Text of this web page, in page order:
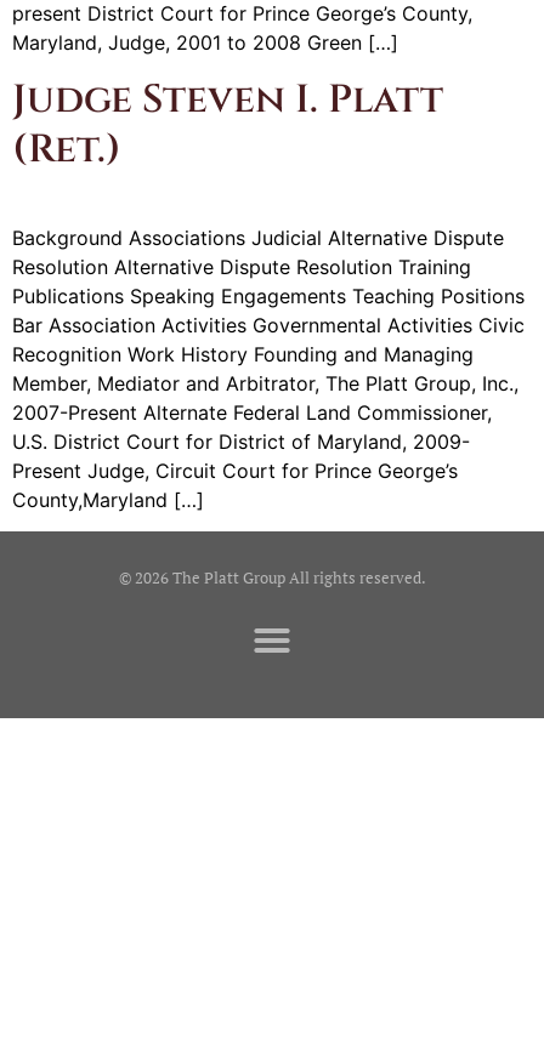
present District Court for Prince George’s County,
Maryland, Judge, 2001 to 2008 Green […]
Judge Steven I. Platt
(Ret.)
Background Associations Judicial Alternative Dispute
Resolution Alternative Dispute Resolution Training
Publications Speaking Engagements Teaching Positions
Bar Association Activities Governmental Activities Civic
Recognition Work History Founding and Managing
Member, Mediator and Arbitrator, The Platt Group, Inc.,
2007-Present Alternate Federal Land Commissioner,
U.S. District Court for District of Maryland, 2009-
Present Judge, Circuit Court for Prince George’s
County,Maryland […]
© 2026 The Platt Group All rights reserved.